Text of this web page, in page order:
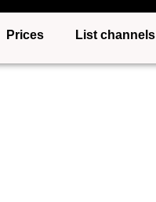
Prices List channels